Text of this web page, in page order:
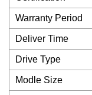
Warranty Period
Deliver Time
Drive Type
Modle Size